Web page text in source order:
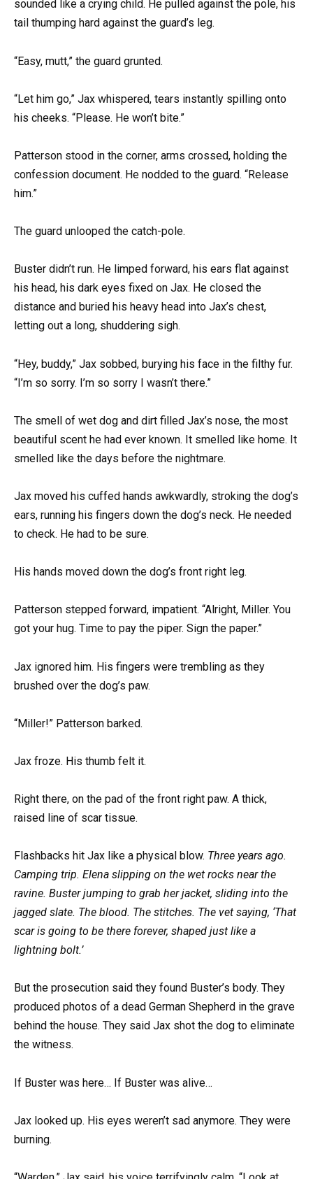
sounded like a crying child. He pulled against the pole, his
tail thumping hard against the guard’s leg.
“Easy, mutt,” the guard grunted.
“Let him go,” Jax whispered, tears instantly spilling onto
his cheeks. “Please. He won’t bite.”
Patterson stood in the corner, arms crossed, holding the
confession document. He nodded to the guard. “Release
him.”
The guard unlooped the catch-pole.
Buster didn’t run. He limped forward, his ears flat against
his head, his dark eyes fixed on Jax. He closed the
distance and buried his heavy head into Jax’s chest,
letting out a long, shuddering sigh.
“Hey, buddy,” Jax sobbed, burying his face in the filthy fur.
“I’m so sorry. I’m so sorry I wasn’t there.”
The smell of wet dog and dirt filled Jax’s nose, the most
beautiful scent he had ever known. It smelled like home. It
smelled like the days before the nightmare.
Jax moved his cuffed hands awkwardly, stroking the dog’s
ears, running his fingers down the dog’s neck. He needed
to check. He had to be sure.
His hands moved down the dog’s front right leg.
Patterson stepped forward, impatient. “Alright, Miller. You
got your hug. Time to pay the piper. Sign the paper.”
Jax ignored him. His fingers were trembling as they
brushed over the dog’s paw.
“Miller!” Patterson barked.
Jax froze. His thumb felt it.
Right there, on the pad of the front right paw. A thick,
raised line of scar tissue.
Flashbacks hit Jax like a physical blow. Three years ago.
Camping trip. Elena slipping on the wet rocks near the
ravine. Buster jumping to grab her jacket, sliding into the
jagged slate. The blood. The stitches. The vet saying, ‘That
scar is going to be there forever, shaped just like a
lightning bolt.’
But the prosecution said they found Buster’s body. They
produced photos of a dead German Shepherd in the grave
behind the house. They said Jax shot the dog to eliminate
the witness.
If Buster was here… If Buster was alive…
Jax looked up. His eyes weren’t sad anymore. They were
burning.